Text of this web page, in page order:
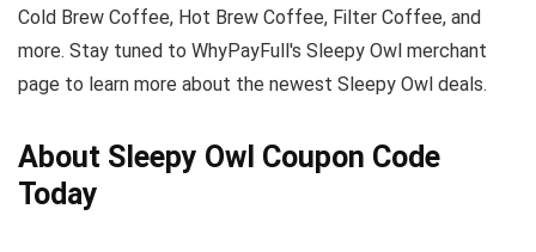
Cold Brew Coffee, Hot Brew Coffee, Filter Coffee, and
more. Stay tuned to WhyPayFull's Sleepy Owl merchant
page to learn more about the newest Sleepy Owl deals.
About Sleepy Owl Coupon Code
Today